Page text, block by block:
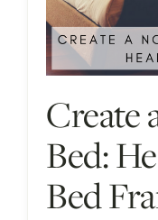
Create
Bed:
Bed